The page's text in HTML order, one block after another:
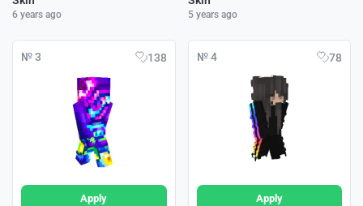
6 years ago 5 years ago
№ 3 138
Apply
№ 4 78
Apply